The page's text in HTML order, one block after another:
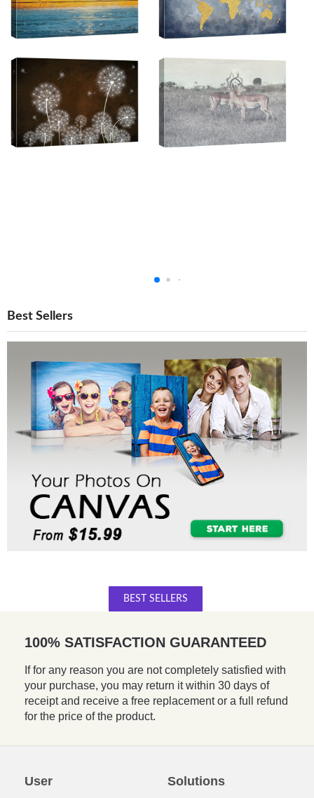
Best Sellers
BEST SELLERS
100% SATISFACTION GUARANTEED
If for any reason you are not completely satisfied with
your purchase, you may return it within 30 days of
receipt and receive a free replacement or a full refund
for the price of the product.
User Solutions